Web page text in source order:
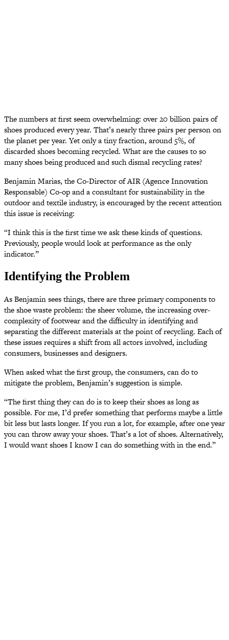
The numbers at first seem overwhelming: over 20 billion pairs of
shoes produced every year. That’s nearly three pairs per person on
the planet per year. Yet only a tiny fraction, around 5%, of
discarded shoes becoming recycled. What are the causes to so
many shoes being produced and such dismal recycling rates?
Benjamin Marias, the Co-Director of AIR (Agence Innovation
Responsable) Co-op and a consultant for sustainability in the
outdoor and textile industry, is encouraged by the recent attention
this issue is receiving:
“I think this is the first time we ask these kinds of questions.
Previously, people would look at performance as the only
indicator.”
Identifying the Problem
As Benjamin sees things, there are three primary components to
the shoe waste problem: the sheer volume, the increasing over-
complexity of footwear and the difficulty in identifying and
separating the different materials at the point of recycling. Each of
these issues requires a shift from all actors involved, including
consumers, businesses and designers.
When asked what the first group, the consumers, can do to
mitigate the problem, Benjamin’s suggestion is simple.
“The first thing they can do is to keep their shoes as long as
possible. For me, I’d prefer something that performs maybe a little
bit less but lasts longer. If you run a lot, for example, after one year
you can throw away your shoes. That’s a lot of shoes. Alternatively,
I would want shoes I know I can do something with in the end.”